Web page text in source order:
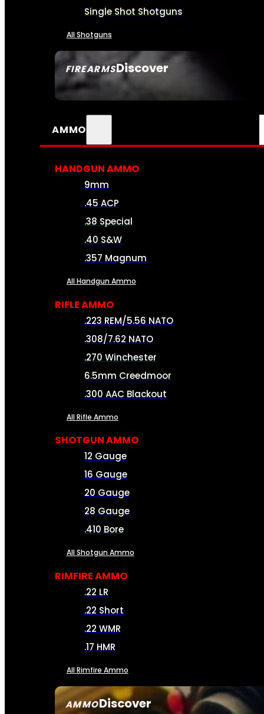
FIREARMSDiscover
SEE ALL FIREARMS
Single Shot Shotguns
All Shotguns
AMMO
AMMODiscover
HANDGUN AMMO
9mm
.45 ACP
.38 Special
.40 S&W
.357 Magnum
All Handgun Ammo
RIFLE AMMO
.223 REM/5.56 NATO
.308/7.62 NATO
.270 Winchester
6.5mm Creedmoor
.300 AAC Blackout
All Rifle Ammo
SHOTGUN AMMO
12 Gauge
16 Gauge
20 Gauge
28 Gauge
.410 Bore
All Shotgun Ammo
RIMFIRE AMMO
.22 LR
.22 Short
.22 WMR
.17 HMR
All Rimfire Ammo